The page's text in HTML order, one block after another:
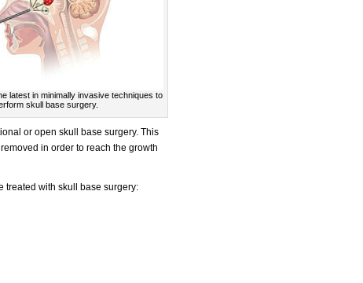
latest in minimally invasive techniques to
skull base surgery.
or open skull base surgery. This
in order to reach the growth
treated with skull base surgery: